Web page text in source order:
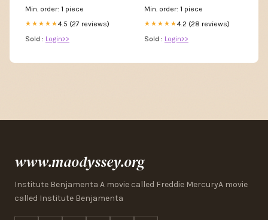
Min. order: 1 piece
★★★★★4.5 (27 reviews)
Sold : Login>>
Min. order: 1 piece
★★★★★4.2 (28 reviews)
Sold : Login>>
www.maodyssey.org
Institute Benjamenta A movie called Freddie MercuryA movie
called Institute Benjamenta